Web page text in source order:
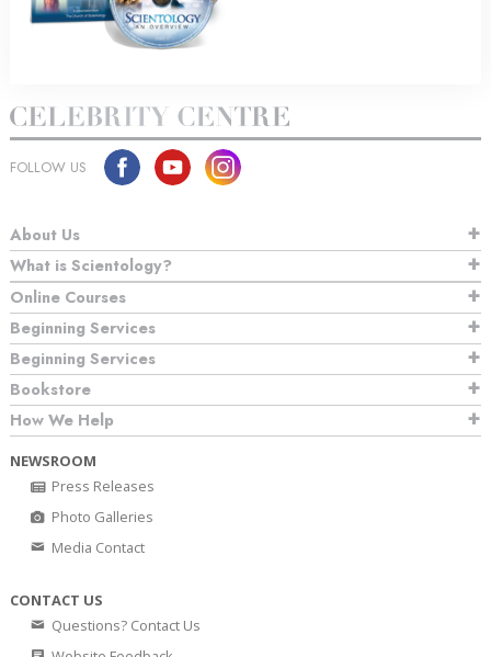
FOLLOW US
About Us
What is Scientology?
Online Courses
Beginning Services
Beginning Services
Bookstore
How We Help
NEWSROOM
Press Releases
Photo Galleries
Media Contact
CONTACT US
Questions? Contact Us